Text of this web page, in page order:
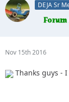
DEJA Sr
Nov 15th 2016
Thanks guys -